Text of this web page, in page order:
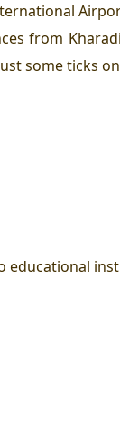
from
some ticks
educational